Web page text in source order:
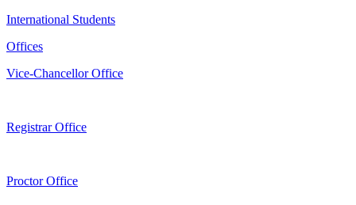
International Students
Offices
Vice-Chancellor Office
Registrar Office
Proctor Office